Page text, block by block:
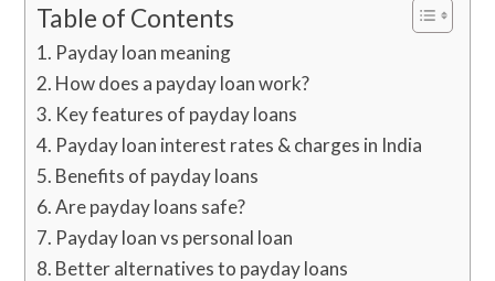
Table of Contents
Payday loan meaning
How does a payday loan work?
Key features of payday loans
Payday loan interest rates & charges in India
Benefits of payday loans
Are payday loans safe?
Payday loan vs personal loan
Better alternatives to payday loans